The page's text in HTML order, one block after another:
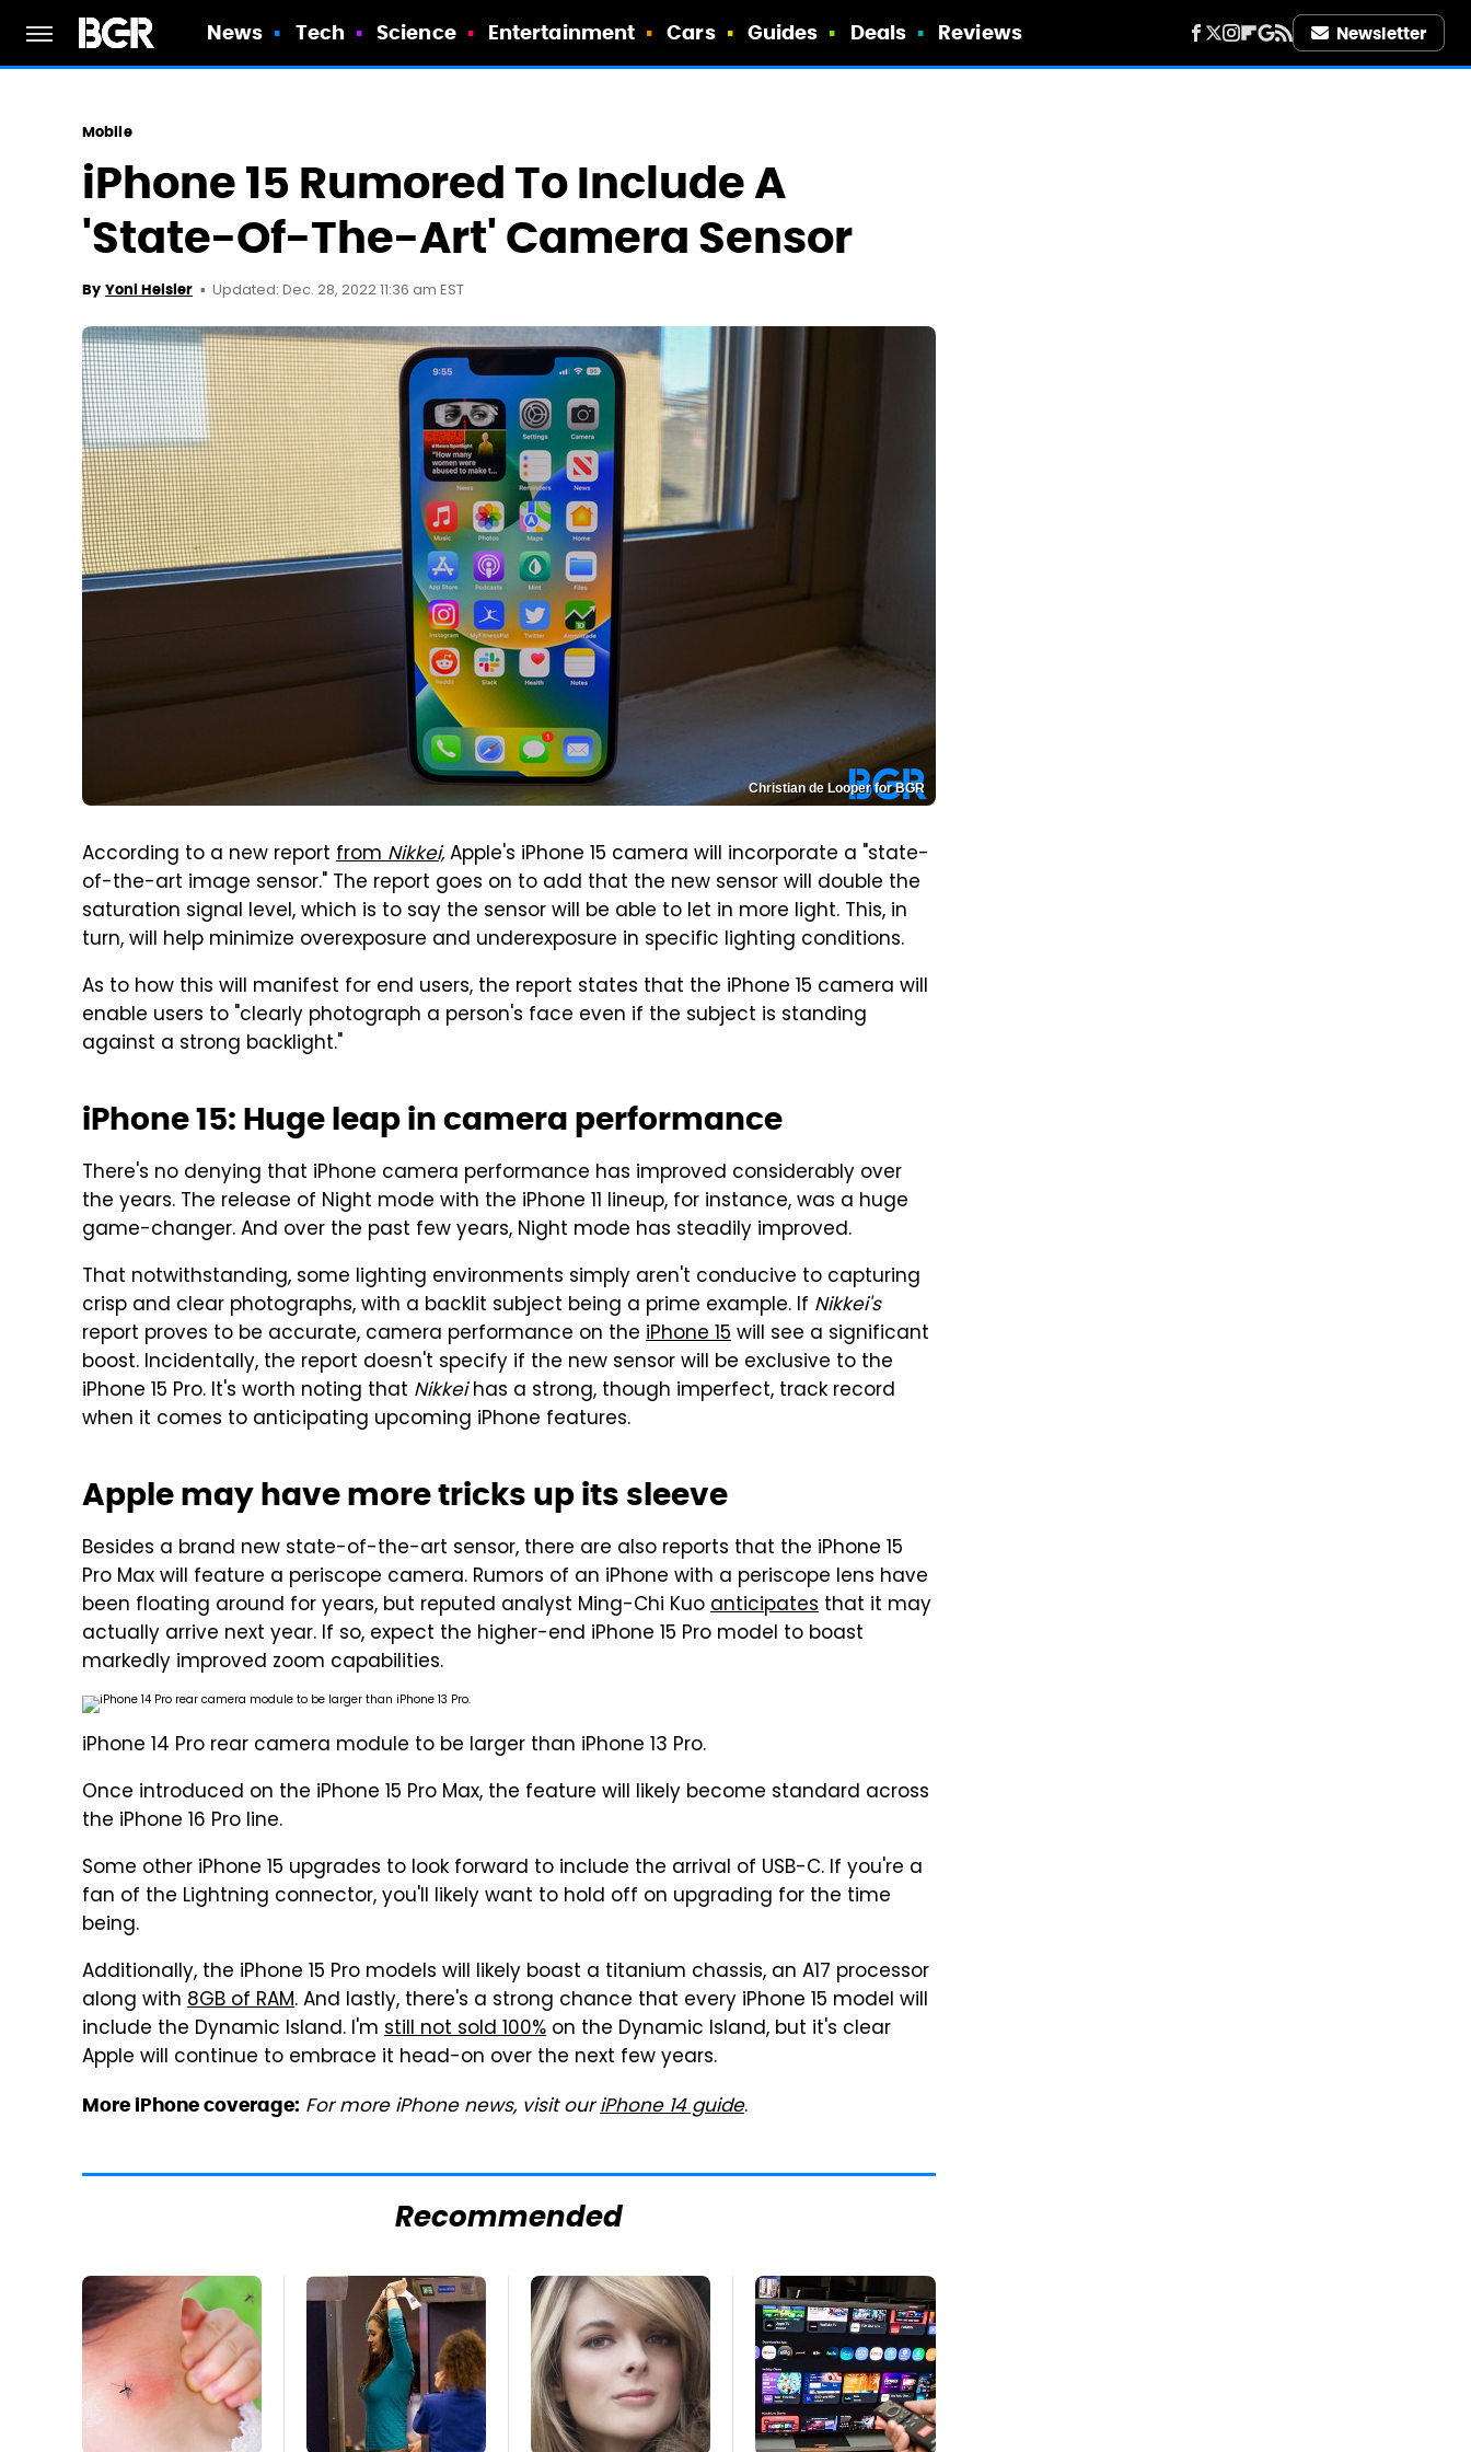
News Tech Science Entertainment Cars Guides Deals Reviews Newsletter
Mobile
iPhone 15 Rumored To Include A
'State-Of-The-Art' Camera Sensor
By Yoni Heisler Updated: Dec. 28, 2022 11:36 am EST
Christian de Looper for BGR
According to a new report fromNikkei,Apple's iPhone 15 camera will incorporate a "state-
of-the-art image sensor." The report goes on to add that the new sensor will double the
saturation signal level, which is to say the sensor will be able to let in more light. This, in
turn, will help minimize overexposure and underexposure in specific lighting conditions.
As to how this will manifest for end users, the report states that the iPhone 15 camera will
enable users to "clearly photograph a person's face even if the subject is standing
against a strong backlight."
iPhone 15: Huge leap in camera performance
There's no denying that iPhone camera performance has improved considerably over
the years. The release of Night mode with the iPhone 11 lineup, for instance, was a huge
game-changer. And over the past few years, Night mode has steadily improved.
That notwithstanding, some lighting environments simply aren't conducive to capturing
crisp and clear photographs, with a backlit subject being a prime example. If Nikkei's
report proves to be accurate, camera performance on the iPhone 15will see a significant
boost. Incidentally, the report doesn't specify if the new sensor will be exclusive to the
iPhone 15 Pro. It's worth noting that Nikkeihas a strong, though imperfect, track record
when it comes to anticipating upcoming iPhone features.
Apple may have more tricks up its sleeve
Besides a brand new state-of-the-art sensor, there are also reports that the iPhone 15
Pro Max will feature a periscope camera. Rumors of an iPhone with a periscope lens have
been floating around for years, but reputed analyst Ming-Chi Kuoanticipates that it may
actually arrive next year. If so, expect the higher-end iPhone 15 Pro model to boast
markedly improved zoom capabilities.
iPhone 14 Pro rear camera module to be larger than iPhone 13 Pro.
Once introduced on the iPhone 15 Pro Max, the feature will likely become standard across
the iPhone 16 Pro line.
Some other iPhone 15 upgrades to look forward to include the arrival of USB-C. If you're a
fan of the Lightning connector, you'll likely want to hold off on upgrading for the time
being.
Additionally, the iPhone 15 Pro models will likely boast a titanium chassis, an A17 processor
along with 8GB of RAM. And lastly, there's a strong chance that every iPhone 15 model will
include the Dynamic Island. I'm still not sold 100% on the Dynamic Island, but it's clear
Apple will continue to embrace it head-on over the next few years.
More iPhone coverage: For more iPhone news, visit ouriPhone 14 guide.
Recommended